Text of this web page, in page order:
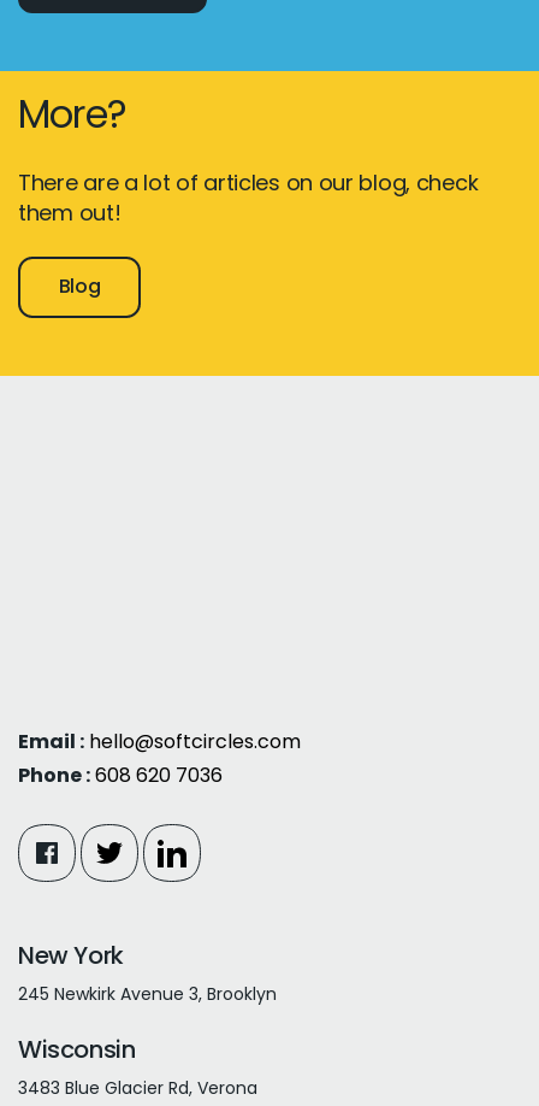
More?
There are a lot of articles on our blog, check
them out!
Blog
Email : hello@softcircles.com
Phone :608 620 7036
New York
245 Newkirk Avenue 3, Brooklyn
Wisconsin
3483 Blue Glacier Rd, Verona